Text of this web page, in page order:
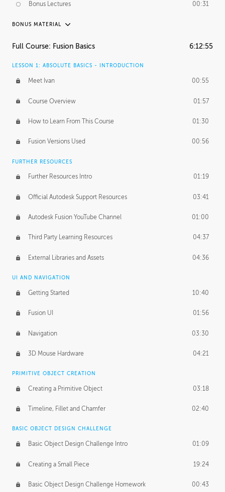
Bonus Lectures 00:31
BONUS MATERIAL
INTRODUCTION
FURTHER EXPLORING DESIGN
Form Continuity 02:48
Class A vs B Surfaces 01:50
The Periodic Table of Form 04:00
Tick-Tock Model 02:24
Design and Emotion 07:26
Design Taste
TECHNOLOGY
Manufacturing 01:34
Evolution 02:03
Medium 01:10
BASICS OF CLIENT WORK
Working with Clients 02:39
Being an Entrepeneur 01:21
NDA
Personal Work 01:54
Working with a Team 01:34
Group Dynamics 02:26
Full Course: Fusion Basics 6:12:55
LESSON 1: ABSOLUTE BASICS - INTRODUCTION
Meet Ivan 00:55
Course Overview 01:57
How to Learn From This Course 01:30
Fusion Versions Used 00:56
FURTHER RESOURCES
Further Resources Intro 01:19
Official Autodesk Support Resources 03:41
Autodesk Fusion YouTube Channel 01:00
Third Party Learning Resources 04:37
External Libraries and Assets 04:36
UI AND NAVIGATION
Getting Started 10:40
Fusion UI 01:56
Navigation 03:30
3D Mouse Hardware 04:21
PRIMITIVE OBJECT CREATION
Creating a Primitive Object 03:18
Timeline, Fillet and Chamfer 02:40
BASIC OBJECT DESIGN CHALLENGE
Basic Object Design Challenge Intro 01:09
Creating a Small Piece 19:24
Basic Object Design Challenge Homework 00:43